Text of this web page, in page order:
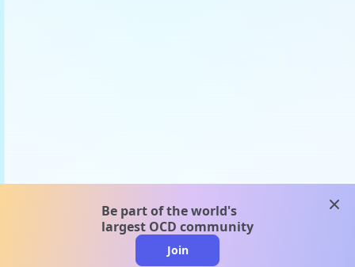
Be part of the world's
largest OCD community
Join